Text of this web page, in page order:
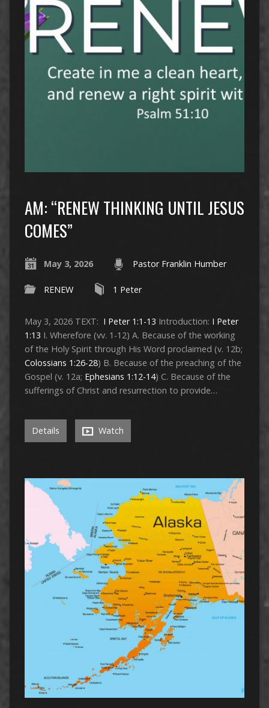
AM: “RENEW THINKING UNTIL JESUS
COMES”
May 3, 2026 Pastor Franklin Humber
RENEW 1 Peter
May 3, 2026 TEXT: I Peter 1:1-13 Introduction: I Peter
1:13 I. Wherefore (vv. 1-12) A. Because of the working
of the Holy Spirit through His Word proclaimed (v. 12b;
Colossians 1:26-28) B. Because of the preaching of the
Gospel (v. 12a; Ephesians 1:12-14) C. Because of the
sufferings of Christ and resurrection to provide…
Details Watch